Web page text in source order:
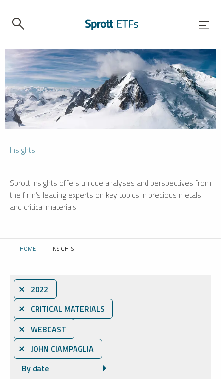
Insights
Sprott Insights offers unique analyses and perspectives from
the firm’s leading experts on key topics in precious metals
and critical materials.
HOME CURRENT:
INSIGHTS
⨯ 2022
⨯ CRITICAL MATERIALS
⨯ WEBCAST
⨯ JOHN CIAMPAGLIA
By date